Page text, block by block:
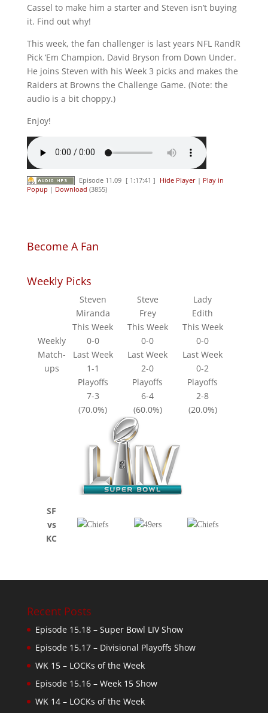
Cassel to make him a starter and Steven isn’t buying
it. Find out why!
This week, the fan challenger is last years NFL RandR
Pick ‘Em Champion, David Bryson from Down Under.
He joins Steven with his Week 3 picks and makes the
Raiders at Browns the Challenge Game. (Note: the
audio is a bit choppy.)
Enjoy!
Episode 11.09 [ 1:17:41 ] Hide Player | Play in
Popup | Download (3855)
Become A Fan
Weekly Picks
Weekly
Match-
ups
Steven
Miranda
Steve
Frey
Lady
Edith
This Week
This Week
This Week
0-0
0-0
0-0
Last Week
Last Week
Last Week
1-1
2-0
0-2
Playoffs
Playoffs
Playoffs
7-3
6-4
2-8
(70.0%)
(60.0%) (20.0%)
SF
vs
KC
Recent Posts
Episode 15.18 – Super Bowl LIV Show
Episode 15.17 – Divisional Playoffs Show
WK 15 – LOCKs of the Week
Episode 15.16 – Week 15 Show
WK 14 – LOCKs of the Week